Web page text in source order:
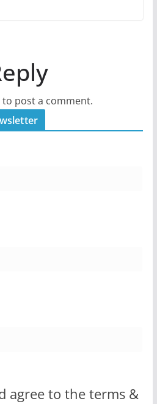
to post a comment.
agree to the terms &